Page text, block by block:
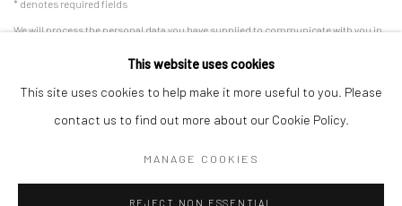
* denotes required fields
We will process the personal data you have supplied to communicate with you in
preferences at any time by clicking the link in our emails.
This website uses cookies
This site uses cookies to help make it more useful to you. Please
contact us to find out more about our Cookie Policy.
MANAGE COOKIES
REJECT NON ESSENTIAL